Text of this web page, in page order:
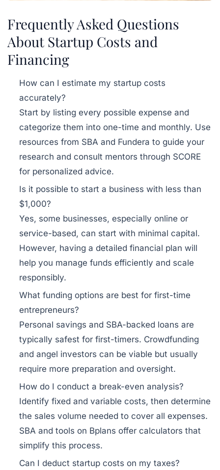
Frequently Asked Questions
About Startup Costs and
Financing
How can I estimate my startup costs
accurately?
Start by listing every possible expense and
categorize them into one-time and monthly. Use
resources from SBA and Fundera to guide your
research and consult mentors through SCORE
for personalized advice.
Is it possible to start a business with less than
$1,000?
Yes, some businesses, especially online or
service-based, can start with minimal capital.
However, having a detailed financial plan will
help you manage funds efficiently and scale
responsibly.
What funding options are best for first-time
entrepreneurs?
Personal savings and SBA-backed loans are
typically safest for first-timers. Crowdfunding
and angel investors can be viable but usually
require more preparation and oversight.
How do I conduct a break-even analysis?
Identify fixed and variable costs, then determine
the sales volume needed to cover all expenses.
SBA and tools on Bplans offer calculators that
simplify this process.
Can I deduct startup costs on my taxes?